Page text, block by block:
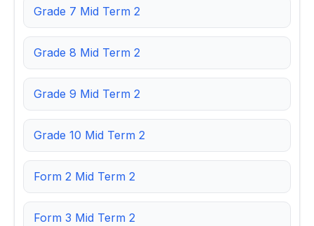
Grade 7 Mid Term 2
Grade 8 Mid Term 2
Grade 9 Mid Term 2
Grade 10 Mid Term 2
Form 2 Mid Term 2
Form 3 Mid Term 2